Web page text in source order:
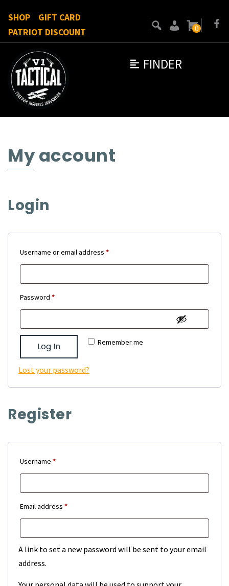
FINDER
SHOP
GIFT CARD
PATRIOT DISCOUNT
0
My account
Login
Username or email address *Required
Password *Required
Remember me
Log In
Lost your password?
Register
Username *Required
Email address *Required
A link to set a new password will be sent to your email
address.